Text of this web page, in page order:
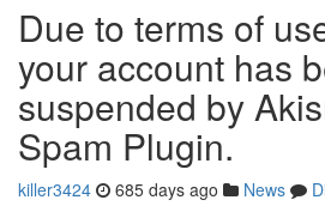
Due to terms of
your account has
suspended by
Spam Plugin.
killer3424 685 days ago News